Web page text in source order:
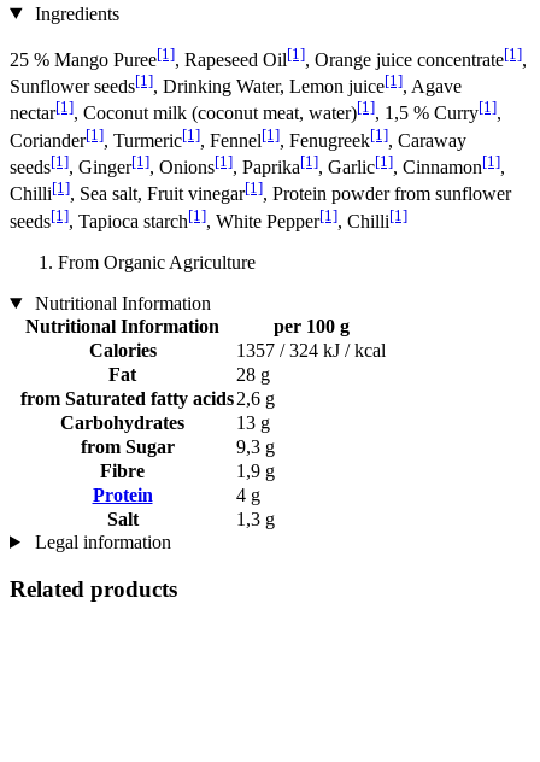
Ingredients
25 % Mango Puree[1], Rapeseed Oil[1], Orange juice concentrate[1],
Sunflower seeds[1], Drinking Water, Lemon juice[1], Agave
nectar[1], Coconut milk (coconut meat, water)[1], 1,5 % Curry[1],
Coriander[1], Turmeric[1], Fennel[1], Fenugreek[1], Caraway
seeds[1], Ginger[1], Onions[1], Paprika[1], Garlic[1], Cinnamon[1],
Chilli[1], Sea salt, Fruit vinegar[1], Protein powder from sunflower
seeds[1], Tapioca starch[1], White Pepper[1], Chilli[1]
From Organic Agriculture
Nutritional Information
Nutritional Information
per 100 g
Calories
1357 / 324 kJ / kcal
Fat
28 g
from Saturated fatty acids2,6 g
Carbohydrates
13 g
from Sugar
9,3 g
Fibre
1,9 g
Protein
4 g
Salt
1,3 g
Legal information
Related products